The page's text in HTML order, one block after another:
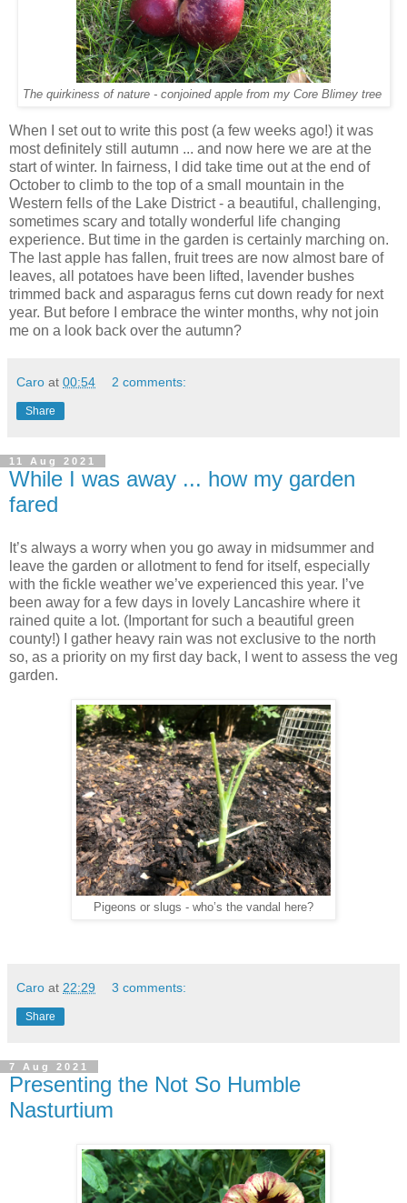
The quirkiness of nature - conjoined apple from my Core Blimey tree
When I set out to write this post (a few weeks ago!) it was
most definitely still autumn ... and now here we are at the
start of winter. In fairness, I did take time out at the end of
October to climb to the top of a small mountain in the
Western fells of the Lake District - a beautiful, challenging,
sometimes scary and totally wonderful life changing
experience. But time in the garden is certainly marching on.
The last apple has fallen, fruit trees are now almost bare of
leaves, all potatoes have been lifted, lavender bushes
trimmed back and asparagus ferns cut down ready for next
year. But before I embrace the winter months, why not join
me on a look back over the autumn?
Caro at 00:54 2 comments:
Share
11 Aug 2021
While I was away ... how my garden
fared
It’s always a worry when you go away in midsummer and
leave the garden or allotment to fend for itself, especially
with the fickle weather we’ve experienced this year. I’ve
been away for a few days in lovely Lancashire where it
rained quite a lot. (Important for such a beautiful green
county!) I gather heavy rain was not exclusive to the north
so, as a priority on my first day back, I went to assess the veg
garden.
Pigeons or slugs - who’s the vandal here?
Caro at 22:29 3 comments:
Share
7 Aug 2021
Presenting the Not So Humble
Nasturtium